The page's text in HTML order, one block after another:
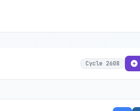
Cycle 2608